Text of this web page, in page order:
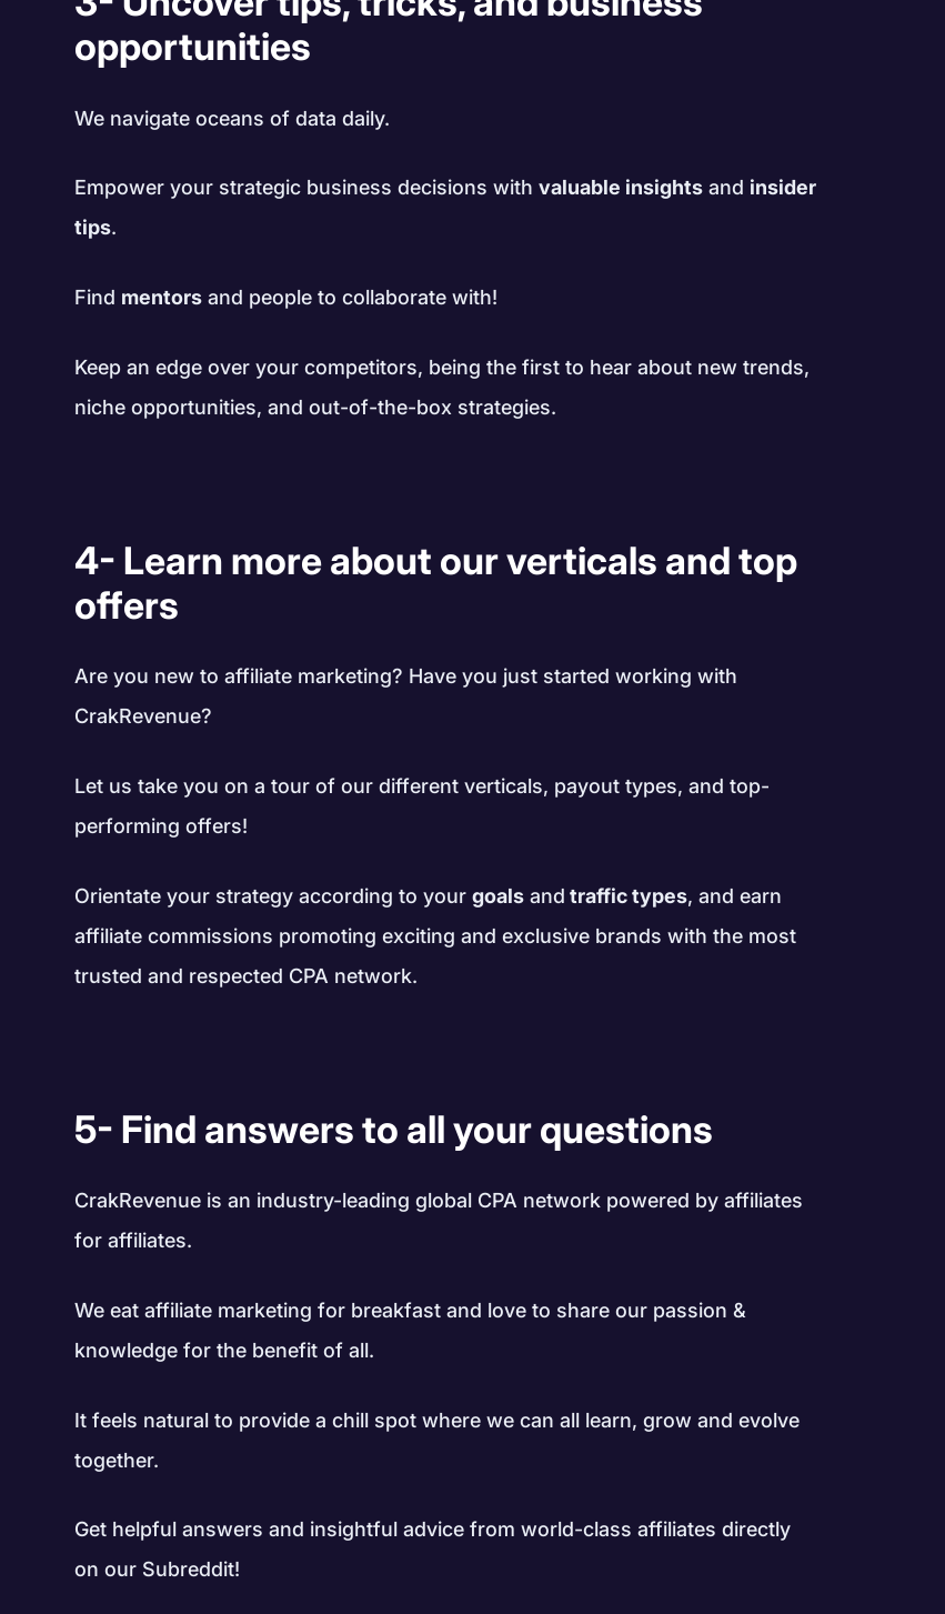
opportunities
We navigate oceans of data daily.
Empower your strategic business decisions withvaluable insights and insider
tips.
Find mentors and people to collaborate with!
Keep an edge over your competitors, being the first to hear about new trends,
niche opportunities, and out-of-the-box strategies.
4- Learn more about our verticals and top
offers
Are you new to affiliate marketing? Have you just started working with
CrakRevenue?
Let us take you on a tour of our different verticals, payout types, and top-
performing offers!
Orientate your strategy according to yourgoals and traffic types, and earn
affiliate commissions promoting exciting and exclusive brands with the most
trusted and respected CPA network.
5- Find answers to all your questions
CrakRevenue is an industry-leading global CPA network powered by affiliates
for affiliates.
We eat affiliate marketing for breakfast and love to share our passion &
knowledge for the benefit of all.
It feels natural to provide a chill spot where we can all learn, grow and evolve
together.
Get helpful answers and insightful advice from world-class affiliates directly
on our Subreddit!